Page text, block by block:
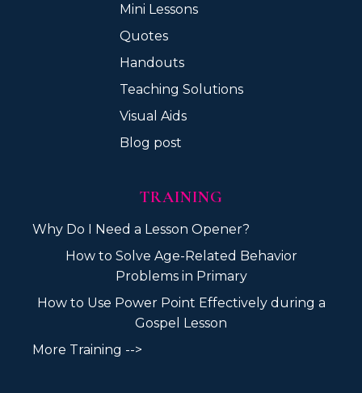
Mini Lessons
Quotes
Handouts
Teaching Solutions
Visual Aids
Blog post
TRAINING
Why Do I Need a Lesson Opener?
How to Solve Age-Related Behavior
Problems in Primary
How to Use Power Point Effectively during a
Gospel Lesson
More Training -->